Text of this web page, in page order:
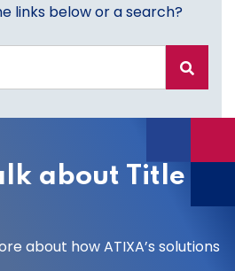
links below or a search?
about Title
about how ATIXA’s solutions